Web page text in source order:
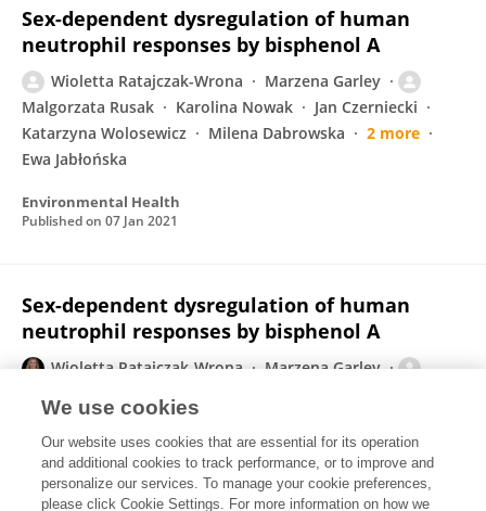
Sex-dependent dysregulation of human
neutrophil responses by bisphenol A
Wioletta Ratajczak-Wrona
Marzena Garley
Malgorzata Rusak
Karolina Nowak
Jan Czerniecki
Katarzyna Wolosewicz
Milena Dabrowska
2 more
Ewa Jabłońska
Environmental Health
Published on 07 Jan 2021
Sex-dependent dysregulation of human
neutrophil responses by bisphenol A
Wioletta Ratajczak-Wrona
Marzena Garley
Katarzyna Wolosewicz
Ewa Jabłońska
Research Square (Research Square)
Published on16 Nov 2020
We use cookies
Our website uses cookies that are essential for its operation
and additional cookies to track performance, or to improve and
personalize our services. To manage your cookie preferences,
please click Cookie Settings. For more information on how we